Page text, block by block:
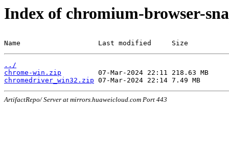
Index of chromium-browser-
Name                   Last modified     Size
../
chrome-win.zip
chromedriver_win32.zip
ArtifactRepo/ Server at mirrors.huaweicloud.com Port 443